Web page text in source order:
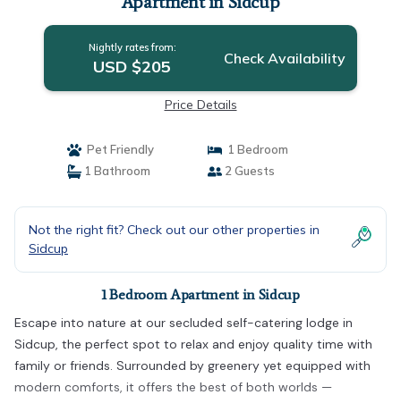
Nightly rates from:
USD $205 Check Availability
Price Details
Pet Friendly
1 Bedroom
1 Bathroom
2 Guests
Not the right fit? Check out our other properties in
Sidcup
1 Bedroom Apartment in Sidcup
Escape into nature at our secluded self-catering lodge in
Sidcup, the perfect spot to relax and enjoy quality time with
family or friends. Surrounded by greenery yet equipped with
modern comforts, it offers the best of both worlds —